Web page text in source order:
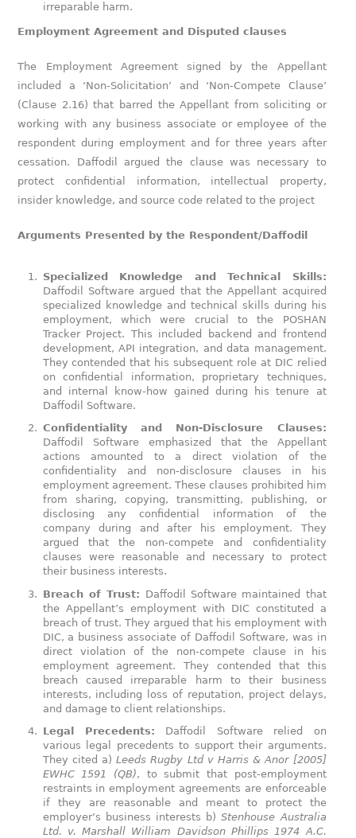
irreparable harm.
Employment Agreement and Disputed clauses
The Employment Agreement signed by the Appellant
included a ‘Non-Solicitation’ and ‘Non-Compete Clause’
(Clause 2.16) that barred the Appellant from soliciting or
working with any business associate or employee of the
respondent during employment and for three years after
cessation. Daffodil argued the clause was necessary to
protect confidential information, intellectual property,
insider knowledge, and source code related to the project
Arguments Presented by the Respondent/Daffodil
Specialized Knowledge and Technical Skills:
Daffodil Software argued that the Appellant acquired
specialized knowledge and technical skills during his
employment, which were crucial to the POSHAN
Tracker Project. This included backend and frontend
development, API integration, and data management.
They contended that his subsequent role at DIC relied
on confidential information, proprietary techniques,
and internal know-how gained during his tenure at
Daffodil Software.
Confidentiality and Non-Disclosure Clauses:
Daffodil Software emphasized that the Appellant
actions amounted to a direct violation of the
confidentiality and non-disclosure clauses in his
employment agreement. These clauses prohibited him
from sharing, copying, transmitting, publishing, or
disclosing any confidential information of the
company during and after his employment. They
argued that the non-compete and confidentiality
clauses were reasonable and necessary to protect
their business interests.
Breach of Trust: Daffodil Software maintained that
the Appellant’s employment with DIC constituted a
breach of trust. They argued that his employment with
DIC, a business associate of Daffodil Software, was in
direct violation of the non-compete clause in his
employment agreement. They contended that this
breach caused irreparable harm to their business
interests, including loss of reputation, project delays,
and damage to client relationships.
Legal Precedents: Daffodil Software relied on
various legal precedents to support their arguments.
They cited a)Leeds Rugby Ltd v Harris & Anor [2005]
EWHC 1591 (QB), to submit that post-employment
restraints in employment agreements are enforceable
if they are reasonable and meant to protect the
employer’s business interests b)Stenhouse Australia
Ltd. v. Marshall William Davidson Phillips 1974 A.C.